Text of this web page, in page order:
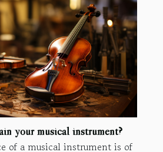
your musical instrument?
of a musical instrument is of